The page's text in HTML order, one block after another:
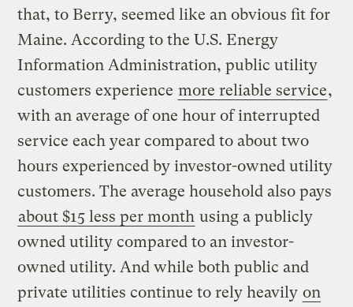
that, to Berry, seemed like an obvious fit for
Maine. According to the U.S. Energy
Information Administration, public utility
customers experience more reliable service,
with an average of one hour of interrupted
service each year compared to about two
hours experienced by investor-owned utility
customers. The average household also pays
about $15 less per month using a publicly
owned utility compared to an investor-
owned utility. And while both public and
private utilities continue to rely heavily on